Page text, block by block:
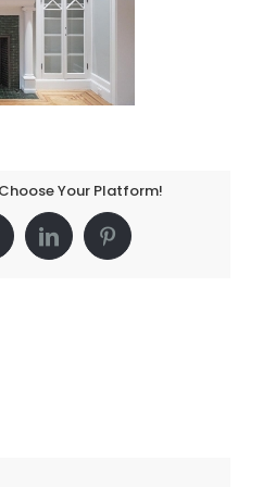
Your Platform!
LinkedInPinterest